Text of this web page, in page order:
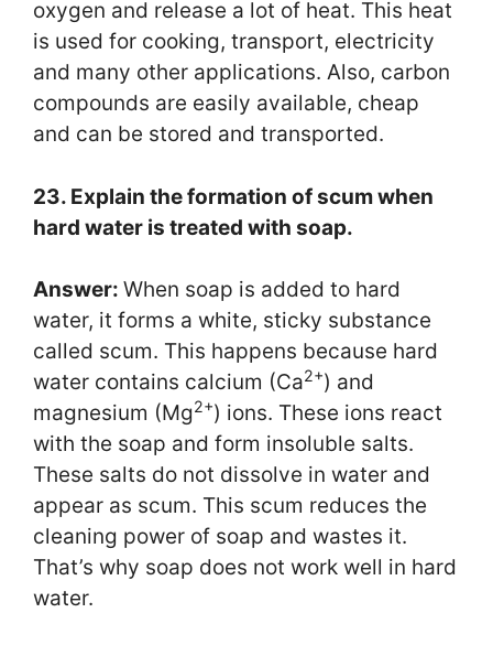
oxygen and release a lot of heat. This heat
is used for cooking, transport, electricity
and many other applications. Also, carbon
compounds are easily available, cheap
and can be stored and transported.
23. Explain the formation of scum when
hard water is treated with soap.
Answer: When soap is added to hard
water, it forms a white, sticky substance
called scum. This happens because hard
water contains calcium (Ca2+) and
magnesium (Mg2+) ions. These ions react
with the soap and form insoluble salts.
These salts do not dissolve in water and
appear as scum. This scum reduces the
cleaning power of soap and wastes it.
That’s why soap does not work well in hard
water.